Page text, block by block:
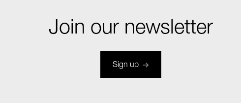
Join our newsletter
Sign up